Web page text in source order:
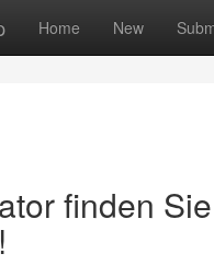
Home New
finden